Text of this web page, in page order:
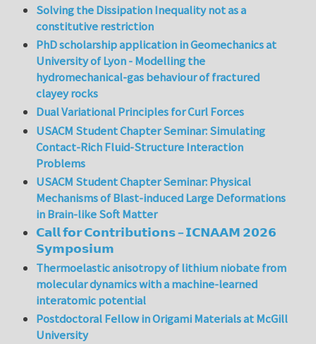
Solving the Dissipation Inequality not as a
constitutive restriction
PhD scholarship application in Geomechanics at
University of Lyon - Modelling the
hydromechanical-gas behaviour of fractured
clayey rocks
Dual Variational Principles for Curl Forces
USACM Student Chapter Seminar: Simulating
Contact-Rich Fluid-Structure Interaction
Problems
USACM Student Chapter Seminar: Physical
Mechanisms of Blast-induced Large Deformations
in Brain-like Soft Matter
𝗖𝗮𝗹𝗹 𝗳𝗼𝗿 𝗖𝗼𝗻𝘁𝗿𝗶𝗯𝘂𝘁𝗶𝗼𝗻𝘀 – 𝗜𝗖𝗡𝗔𝗔𝗠 𝟮𝟬𝟮𝟲
𝗦𝘆𝗺𝗽𝗼𝘀𝗶𝘂𝗺
Thermoelastic anisotropy of lithium niobate from
molecular dynamics with a machine-learned
interatomic potential
Postdoctoral Fellow in Origami Materials at McGill
University